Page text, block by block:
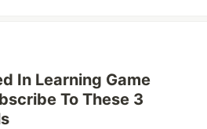
In Learning Game
To These 3